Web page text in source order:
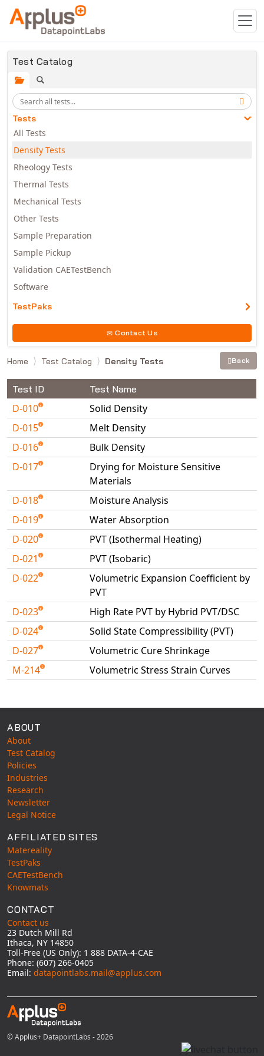
Skip to main content
Test Catalog
Tests
All Tests
Density Tests
Rheology Tests
Thermal Tests
Mechanical Tests
Other Tests
Sample Preparation
Sample Pickup
Validation CAETestBench
Software
TestPaks
Contact Us
Home Test Catalog Density Tests Back
Test ID Test Name
D-010
Solid Density
D-015
Melt Density
D-016
Bulk Density
D-017
Drying for Moisture Sensitive
Materials
D-018
Moisture Analysis
D-019
Water Absorption
D-020
PVT (Isothermal Heating)
D-021
PVT (Isobaric)
D-022
Volumetric Expansion Coefficient by
PVT
D-023
High Rate PVT by Hybrid PVT/DSC
D-024
Solid State Compressibility (PVT)
D-027
Volumetric Cure Shrinkage
M-214
Volumetric Stress Strain Curves
ABOUT
About
Test Catalog
Policies
Industries
Research
Newsletter
Legal Notice
AFFILIATED SITES
Matereality
TestPaks
CAETestBench
Knowmats
CONTACT
Contact us
23 Dutch Mill Rd
Ithaca, NY 14850
Toll-Free (US Only): 1 888 DATA-4-CAE
Phone: (607) 266-0405
Email: datapointlabs.mail@applus.com
© Applus+ DatapointLabs - 2026